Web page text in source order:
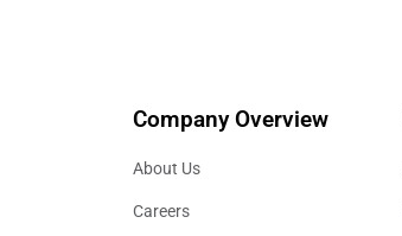
Company Overview
About Us
Careers